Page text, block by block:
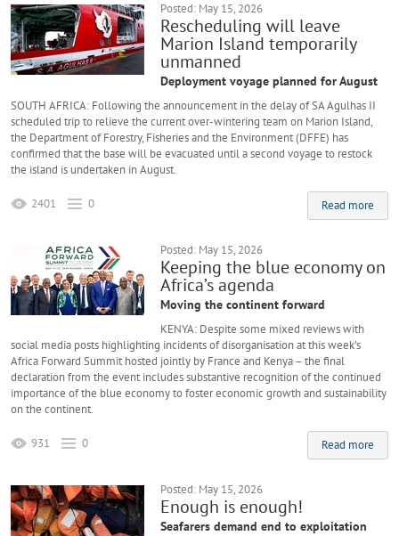
Posted: May 15, 2026
Rescheduling will leave
Marion Island temporarily
unmanned
Deployment voyage planned for August
SOUTH AFRICA: Following the announcement in the delay of SA Agulhas II
scheduled trip to relieve the current over-wintering team on Marion Island,
the Department of Forestry, Fisheries and the Environment (DFFE) has
confirmed that the base will be evacuated until a second voyage to restock
the island is undertaken in August.
Read more
2401 0
Posted: May 15, 2026
Keeping the blue economy on
Africa’s agenda
Moving the continent forward
KENYA: Despite some mixed reviews with
social media posts highlighting incidents of disorganisation at this week’s
Africa Forward Summit hosted jointly by France and Kenya – the final
declaration from the event includes substantive recognition of the continued
importance of the blue economy to foster economic growth and sustainability
on the continent.
Read more
931 0
Posted: May 15, 2026
Enough is enough!
Seafarers demand end to exploitation